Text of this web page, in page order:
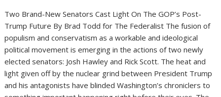
Two Brand-New Senators Cast Light On The GOP’s Post-
Trump Future By Brad Todd for The Federalist The fusion of
populism and conservatism as a workable and ideological
political movement is emerging in the actions of two newly
elected senators: Josh Hawley and Rick Scott. The heat and
light given off by the nuclear grind between President Trump
and his antagonists have blinded Washington’s chroniclers to